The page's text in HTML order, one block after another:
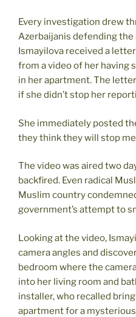
Every investigation drew
Azerbaijanis defending the
Ismayilova received a
from a video of her having
in her apartment. The
if she didn’t stop her
She immediately posted
they think they will stop
The video was aired two
backfired. Even radical
Muslim country
government’s attempt to
Looking at the video,
camera angles and
bedroom where the
into her living room and
installer, who recalled
apartment for a